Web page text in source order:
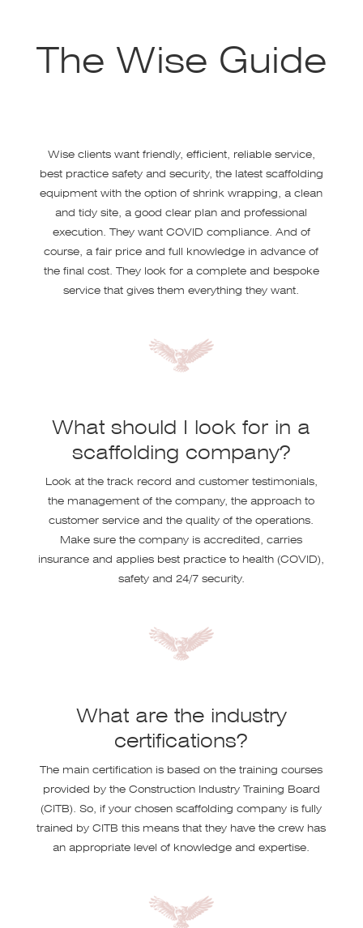
The Wise Guide
Wise clients want friendly, efficient, reliable service,
best practice safety and security, the latest scaffolding
equipment with the option of shrink wrapping, a clean
and tidy site, a good clear plan and professional
execution. They want COVID compliance. And of
course, a fair price and full knowledge in advance of
the final cost. They look for a complete and bespoke
service that gives them everything they want.
What should I look for in a
scaffolding company?
Look at the track record and customer testimonials,
the management of the company, the approach to
customer service and the quality of the operations.
Make sure the company is accredited, carries
insurance and applies best practice to health (COVID),
safety and 24/7 security.
What are the industry
certifications?
The main certification is based on the training courses
provided by the Construction Industry Training Board
(CITB). So, if your chosen scaffolding company is fully
trained by CITB this means that they have the crew has
an appropriate level of knowledge and expertise.